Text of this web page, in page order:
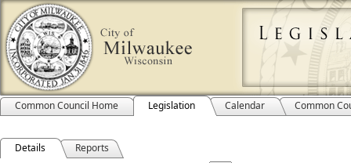
Common Council Home Legislation Calendar Common
Details Reports